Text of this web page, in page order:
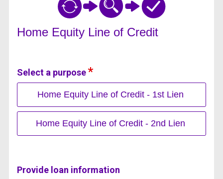
Home Equity Line of Credit
Select a purpose
Home Equity Line of Credit - 1st Lien
Home Equity Line of Credit - 2nd Lien
Provide loan information